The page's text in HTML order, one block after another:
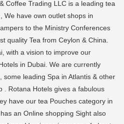
Coffee Trading LLC is a leading tea
We have own outlet shops in
to the Ministry Conferences
quality Tea from Ceylon & China.
with a vision to improve our
in Dubai. We are currently
some leading Spa in Atlantis & other
. Rotana Hotels gives a fabulous
have our tea Pouches category in
an Online shopping Sight also